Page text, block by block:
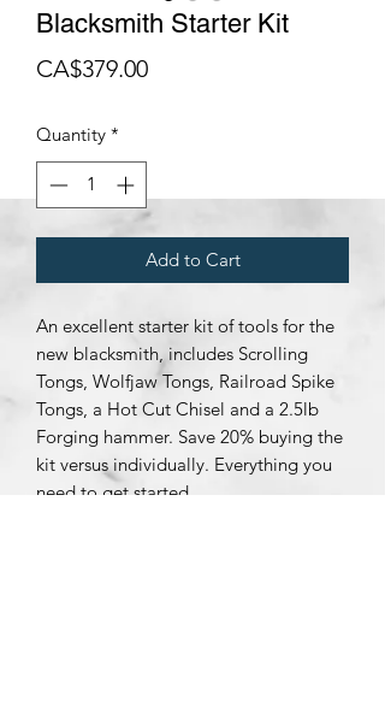
Blacksmith Starter Kit
CA$379.00Price
Quantity *
Add to Cart
An excellent starter kit of tools for the
new blacksmith, includes Scrolling
Tongs, Wolfjaw Tongs, Railroad Spike
Tongs, a Hot Cut Chisel and a 2.5lb
Forging hammer. Save 20% buying the
kit versus individually. Everything you
need to get started.